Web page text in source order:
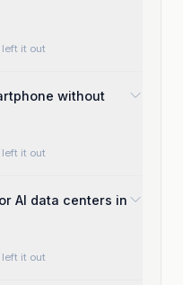
left it out
without
left it out
AI data centers in
left it out